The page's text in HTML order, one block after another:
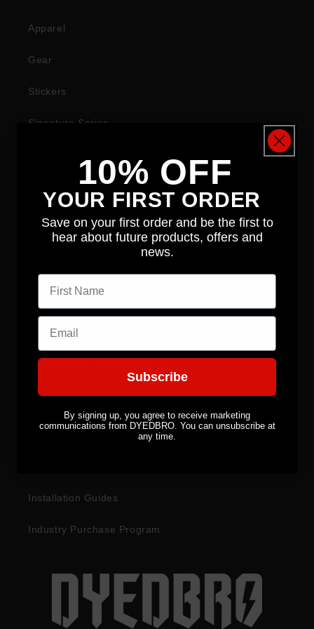
Apparel
Gear
Stickers
Signature Series
COMPANY
About
Contact
Distributors
CUSTOMER SERVICES
Installation Guides
Industry Purchase Program
10% OFF
YOUR FIRST ORDER
Save on your first order and be the first to
hear about future products, offers and
news.
First name
Email
Subscribe
By signing up, you agree to receive marketing
communications from DYEDBRO. You can unsubscribe at
any time.